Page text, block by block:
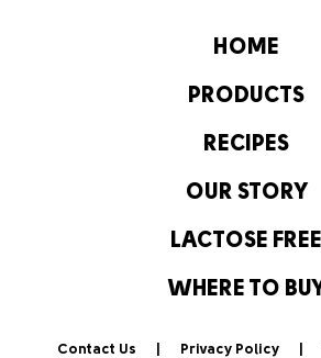
HOME
PRODUCTS
RECIPES
OUR STORY
LACTOSE FREE
WHERE TO
Contact Us Privacy Policy